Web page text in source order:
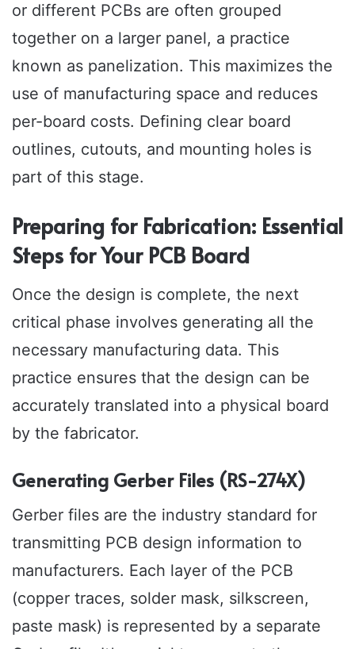
or different PCBs are often grouped
together on a larger panel, a practice
known as panelization. This maximizes the
use of manufacturing space and reduces
per-board costs. Defining clear board
outlines, cutouts, and mounting holes is
part of this stage.
Preparing for Fabrication: Essential
Steps for Your PCB Board
Once the design is complete, the next
critical phase involves generating all the
necessary manufacturing data. This
practice ensures that the design can be
accurately translated into a physical board
by the fabricator.
Generating Gerber Files (RS-274X)
Gerber files are the industry standard for
transmitting PCB design information to
manufacturers. Each layer of the PCB
(copper traces, solder mask, silkscreen,
paste mask) is represented by a separate